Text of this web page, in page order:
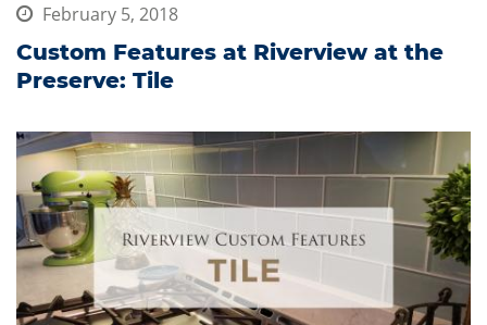
February 5, 2018
Custom Features at Riverview at the
Preserve: Tile